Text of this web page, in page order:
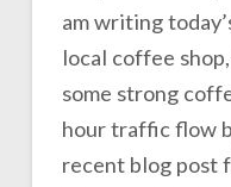
am writing
local coffee
some strong
hour traffic flow
recent blog post